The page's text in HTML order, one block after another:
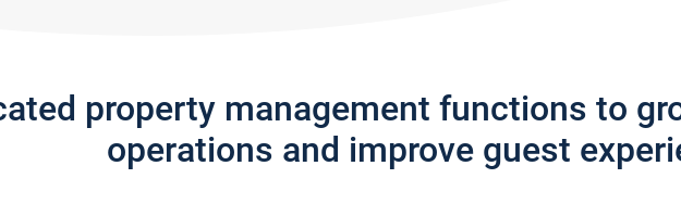
property management functions to
operations and improve guest